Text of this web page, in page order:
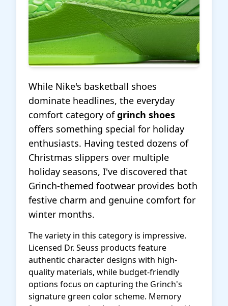
While Nike's basketball shoes
dominate headlines, the everyday
comfort category ofgrinch shoes
offers something special for holiday
enthusiasts. Having tested dozens of
Christmas slippers over multiple
holiday seasons, I've discovered that
Grinch-themed footwear provides both
festive charm and genuine comfort for
winter months.
The variety in this category is impressive.
Licensed Dr. Seuss products feature
authentic character designs with high-
quality materials, while budget-friendly
options focus on capturing the Grinch's
signature green color scheme. Memory